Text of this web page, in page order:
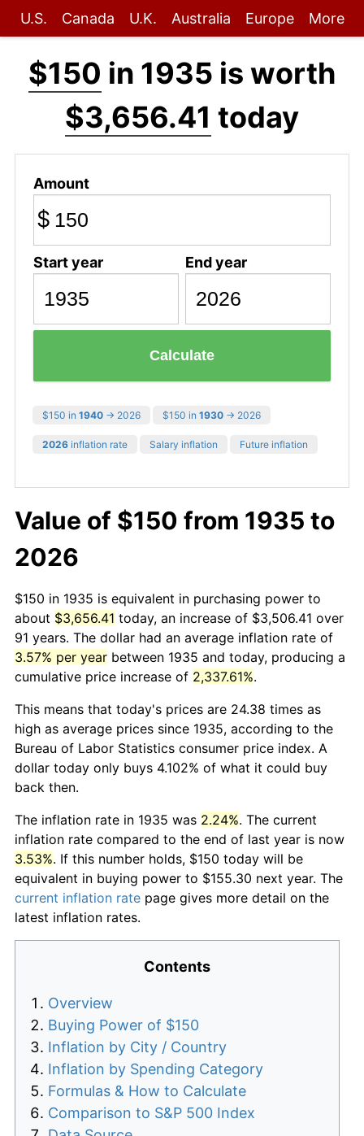
U.S. Canada U.K. Australia Europe More
$150 in 1935 is worth
$3,656.41 today
Amount
$
Start year End year
Calculate
$150 in 1940 → 2026 $150 in 1930 → 2026
2026 inflation rate Salary inflation Future inflation
Value of $150 from 1935 to
2026
$150 in 1935 is equivalent in purchasing power to
about $3,656.41 today, an increase of $3,506.41 over
91 years. The dollar had an average inflation rate of
3.57% per year between 1935 and today, producing a
cumulative price increase of 2,337.61%.
This means that today's prices are 24.38 times as
high as average prices since 1935, according to the
Bureau of Labor Statistics consumer price index. A
dollar today only buys 4.102% of what it could buy
back then.
The inflation rate in 1935 was 2.24%. The current
inflation rate compared to the end of last year is now
3.53%. If this number holds, $150 today will be
equivalent in buying power to $155.30 next year. The
current inflation rate page gives more detail on the
latest inflation rates.
Contents
Overview
Buying Power of $150
Inflation by City / Country
Inflation by Spending Category
Formulas & How to Calculate
Comparison to S&P 500 Index